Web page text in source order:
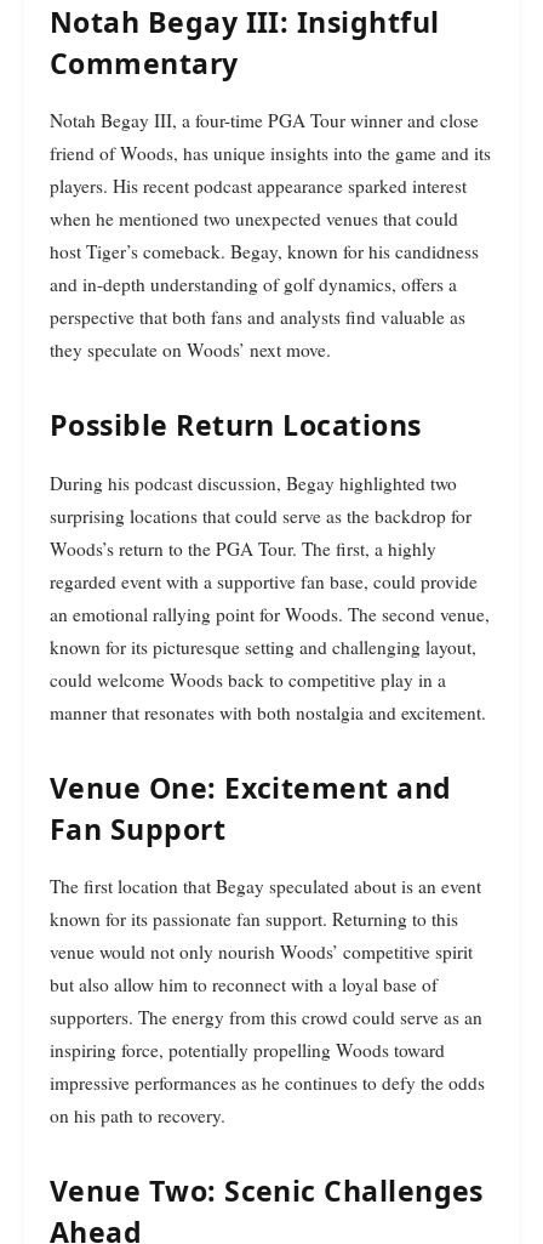
Notah Begay III: Insightful
Commentary
Notah Begay III, a four-time PGA Tour winner and close
friend of Woods, has unique insights into the game and its
players. His recent podcast appearance sparked interest
when he mentioned two unexpected venues that could
host Tiger’s comeback. Begay, known for his candidness
and in-depth understanding of golf dynamics, offers a
perspective that both fans and analysts find valuable as
they speculate on Woods’ next move.
Possible Return Locations
During his podcast discussion, Begay highlighted two
surprising locations that could serve as the backdrop for
Woods’s return to the PGA Tour. The first, a highly
regarded event with a supportive fan base, could provide
an emotional rallying point for Woods. The second venue,
known for its picturesque setting and challenging layout,
could welcome Woods back to competitive play in a
manner that resonates with both nostalgia and excitement.
Venue One: Excitement and
Fan Support
The first location that Begay speculated about is an event
known for its passionate fan support. Returning to this
venue would not only nourish Woods’ competitive spirit
but also allow him to reconnect with a loyal base of
supporters. The energy from this crowd could serve as an
inspiring force, potentially propelling Woods toward
impressive performances as he continues to defy the odds
on his path to recovery.
Venue Two: Scenic Challenges
Ahead